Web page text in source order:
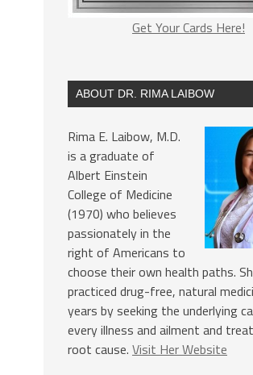
Get Your Cards Here!
ABOUT DR. RIMA LAIBOW
Rima E. Laibow, M.D.
is a graduate of
Albert Einstein
College of Medicine
(1970) who believes
passionately in the
right of Americans to
choose their own health paths.
practiced drug-free, natural
years by seeking the underlying
every illness and ailment and
root cause. Visit Her Website